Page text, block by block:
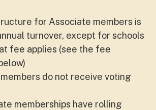
for Associate members is
turnover, except for schools
fee applies (see the fee
do not receive voting
memberships have rolling